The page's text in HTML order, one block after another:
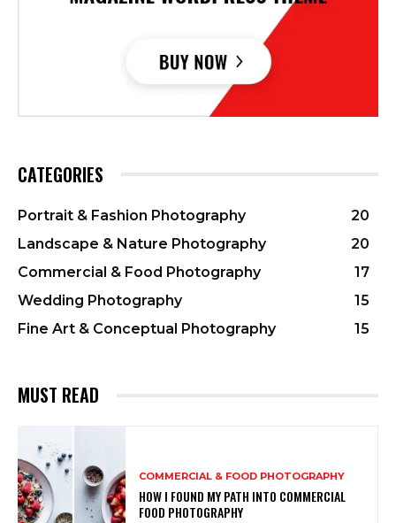
CATEGORIES
Portrait & Fashion Photography
20
Landscape & Nature Photography
20
Commercial & Food Photography
17
Wedding Photography
15
Fine Art & Conceptual Photography
15
MUST READ
COMMERCIAL & FOOD PHOTOGRAPHY
HOW I FOUND MY PATH INTO COMMERCIAL
FOOD PHOTOGRAPHY